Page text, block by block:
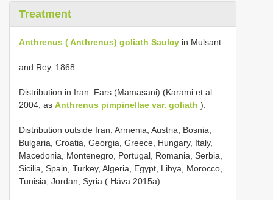
Treatment
Anthrenus ( Anthrenus) goliath Saulcy in Mulsant
and Rey, 1868
Distribution in Iran: Fars (Mamasani) (Karami et al.
2004, as Anthrenus pimpinellae var. goliath ).
Distribution outside Iran: Armenia, Austria, Bosnia,
Bulgaria, Croatia, Georgia, Greece, Hungary, Italy,
Macedonia, Montenegro, Portugal, Romania, Serbia,
Sicilia, Spain, Turkey, Algeria, Egypt, Libya, Morocco,
Tunisia, Jordan, Syria ( Háva 2015a).